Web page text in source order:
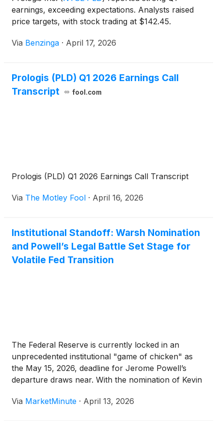
earnings, exceeding expectations. Analysts raised
price targets, with stock trading at $142.45.
Via Benzinga · April 17, 2026
Prologis (PLD) Q1 2026 Earnings Call
Transcript
fool.com
Prologis (PLD) Q1 2026 Earnings Call Transcript
Via The Motley Fool · April 16, 2026
Institutional Standoff: Warsh Nomination
and Powell’s Legal Battle Set Stage for
Volatile Fed Transition
The Federal Reserve is currently locked in an
unprecedented institutional "game of chicken" as
the May 15, 2026, deadline for Jerome Powell’s
departure draws near. With the nomination of Kevin
the financial world initially prepared for a shift
Via MarketMinute · April 13, 2026